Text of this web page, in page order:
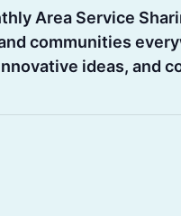
Area Service
communities
ideas, and